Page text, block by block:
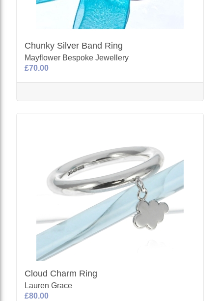
Chunky Silver Band Ring
Mayflower Bespoke Jewellery
£70.00
Cloud Charm Ring
Lauren Grace
£80.00